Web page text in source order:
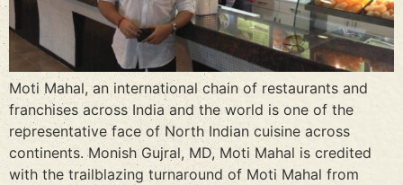
Moti Mahal, an international chain of restaurants and
franchises across India and the world is one of the
representative face of North Indian cuisine across
continents. Monish Gujral, MD, Moti Mahal is credited
with the trailblazing turnaround of Moti Mahal from